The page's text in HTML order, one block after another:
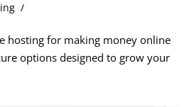
hosting for making money online
options designed to grow your